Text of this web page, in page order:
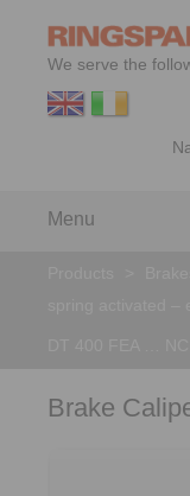
We serve the
Menu
Brake